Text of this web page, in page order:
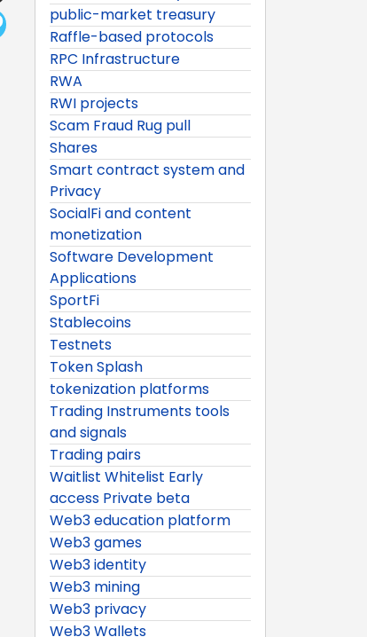
public-market treasury
Raffle-based protocols
RPC Infrastructure
RWA
RWI projects
Scam Fraud Rug pull
Shares
Smart contract system and
Privacy
SocialFi and content
monetization
Software Development
Applications
SportFi
Stablecoins
Testnets
Token Splash
tokenization platforms
Trading Instruments tools
and signals
Trading pairs
Waitlist Whitelist Early
access Private beta
Web3 education platform
Web3 games
Web3 identity
Web3 mining
Web3 privacy
Web3 Wallets